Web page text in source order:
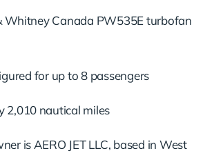
WhitneyCanada PW535Eturbofan
for upto8 passengers
2,010 nautical miles
is AERO JETLLC, based in West